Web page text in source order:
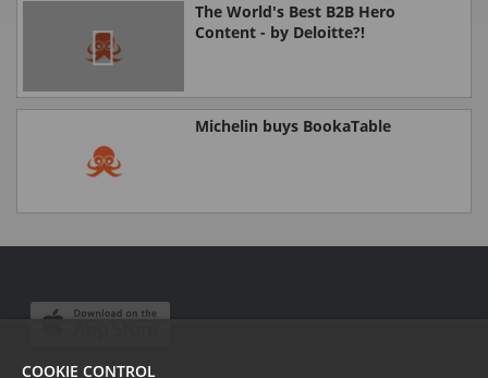
The World's Best B2B Hero
Content - by Deloitte?!
Michelin buys BookaTable
COOKIE CONTROL